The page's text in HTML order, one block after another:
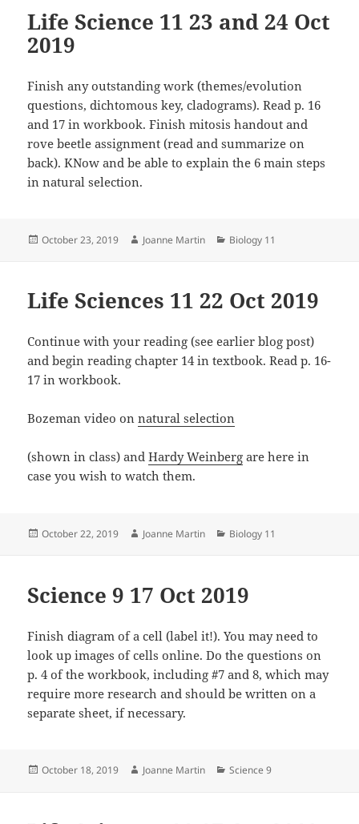
Life Science 11 23 and 24 Oct
2019
Finish any outstanding work (themes/evolution
questions, dichtomous key, cladograms). Read p. 16
and 17 in workbook. Finish mitosis handout and
rove beetle assignment (read and summarize on
back). KNow and be able to explain the 6 main steps
in natural selection.
Posted
October 23, 2019 Author
Joanne Martin Categories
Biology 11
Life Sciences 11 22 Oct 2019
Continue with your reading (see earlier blog post)
and begin reading chapter 14 in textbook. Read p. 16-
17 in workbook.
Bozeman video onnatural selection
(shown in class) andHardy Weinberg are here in
case you wish to watch them.
Posted
October 22, 2019 Author
Joanne Martin Categories
Biology 11
Science 9 17 Oct 2019
Finish diagram of a cell (label it!). You may need to
look up images of cells online. Do the questions on
p. 4 of the workbook, including #7 and 8, which may
require more research and should be written on a
separate sheet, if necessary.
Posted
October 18, 2019 Author
Joanne Martin Categories
Science 9